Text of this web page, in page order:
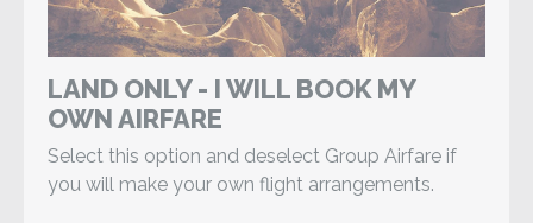
LAND ONLY - I WILL BOOK MY
OWN AIRFARE
Select this option and deselect Group Airfare if
you will make your own flight arrangements.